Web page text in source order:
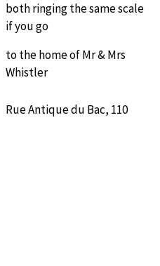
both ringing the same scale
if you go
to the home of Mr & Mrs
Whistler
Rue Antique du Bac, 110